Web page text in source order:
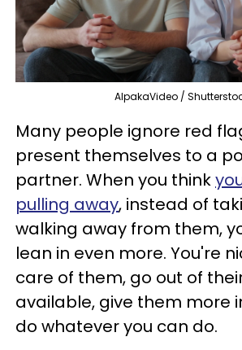
AlpakaVideo /
Many people ignore red
present themselves to a
partner. When you think
pulling away, instead of
walking away from them,
lean in even more. You're
care of them, go out of
available, give them more
do whatever you can do.